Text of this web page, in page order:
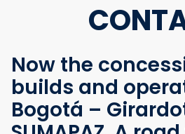
Now the
builds and
Bogotá –